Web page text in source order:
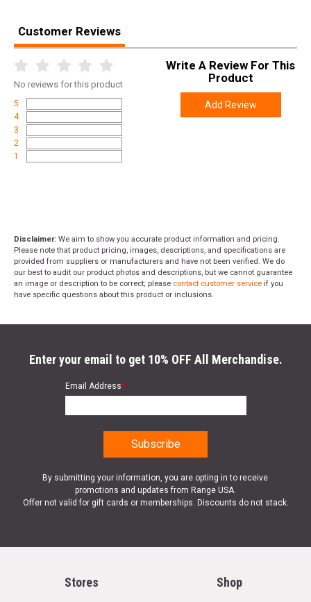
Customer Reviews
No reviews for this product
5
4
3
2
1
Write A Review For This
Product
Add Review
Disclaimer: We aim to show you accurate product information and pricing.
Please note that product pricing, images, descriptions, and specifications are
provided from suppliers or manufacturers and have not been verified. We do
our best to audit our product photos and descriptions, but we cannot guarantee
an image or description to be correct; please contact customer service if you
have specific questions about this product or inclusions.
Enter your email to get 10% OFF All Merchandise.
Email Address*
By submitting your information, you are opting in to receive
promotions and updates from Range USA.
Offer not valid for gift cards or memberships. Discounts do not stack.
Stores Shop